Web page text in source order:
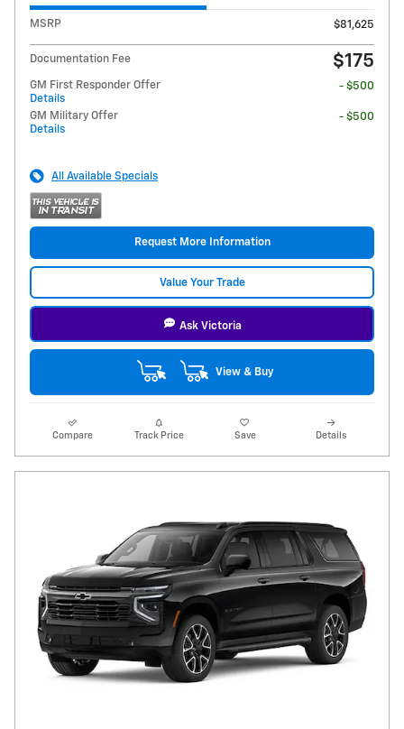
MSRP $81,625
Documentation Fee $175
GM First Responder Offer
Details
- $500
GM Military Offer
Details
- $500
All Available Specials
Request More Information
Value Your Trade
Ask Victoria
View & Buy
Compare Track Price Save Details